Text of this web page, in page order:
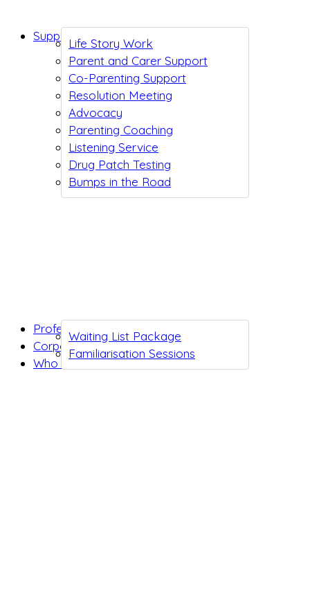
Life Story Work
Parent and Carer Support
Co-Parenting Support
Resolution Meeting
Advocacy
Parenting Coaching
Listening Service
Drug Patch Testing
Bumps in the Road
Support While You Wait
Waiting List Package
Familiarisation Sessions
Professionals
Corporates
Who we are